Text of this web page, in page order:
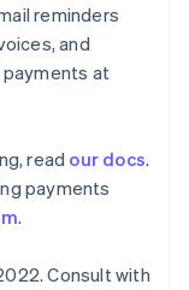
reminders
and
at
read our docs.
payments
.
Consult with